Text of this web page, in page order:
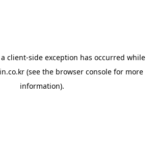
client-side exception has occurred while
(see the browser console for more
information).